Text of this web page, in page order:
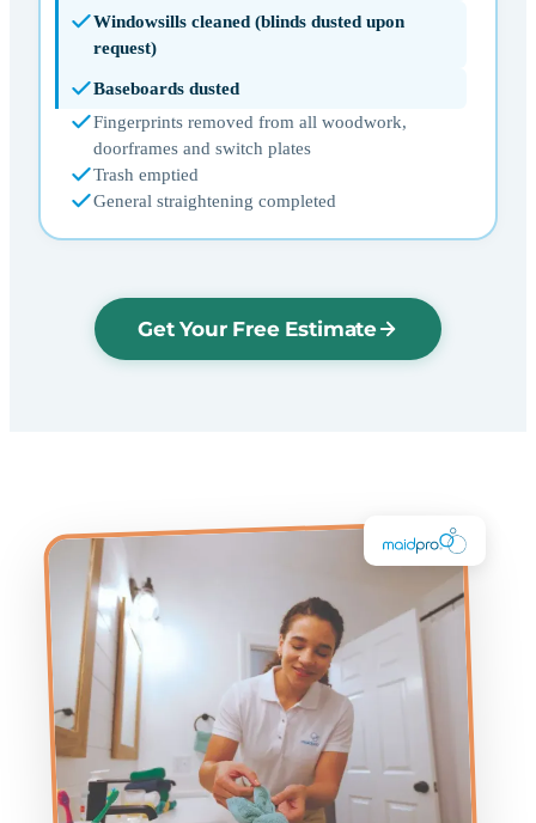
Windowsills cleaned (blinds dusted upon
request)
Baseboards dusted
Fingerprints removed from all woodwork,
doorframes and switch plates
Trash emptied
General straightening completed
Get Your Free Estimate